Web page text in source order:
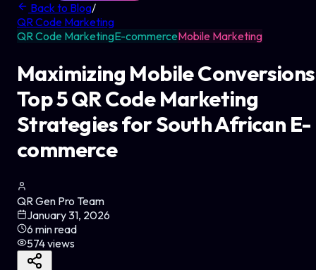
Back to Blog/
QR Code Marketing
QR Code MarketingE-commerceMobile Marketing
Maximizing Mobile
Top 5 QR Code Marketing
Strategies for South African E-
commerce
QR Gen Pro Team
January 31, 2026
6 min read
574views